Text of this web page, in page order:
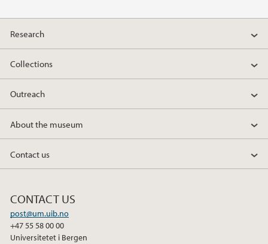
2020
2019
2018
2017
2016
2015
Research
Collections
Outreach
About the museum
Contact us
CONTACT US
post@um.uib.no
+47 55 58 00 00
Universitetet i Bergen